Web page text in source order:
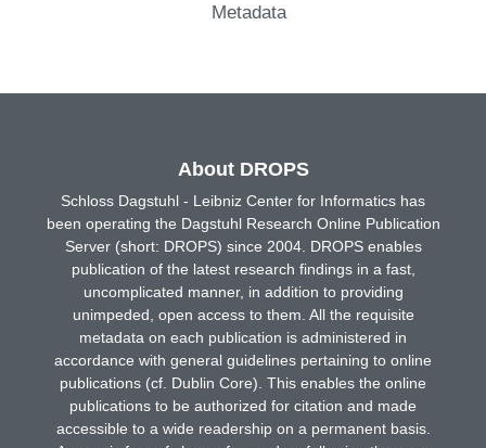
Metadata
About DROPS
Schloss Dagstuhl - Leibniz Center for Informatics has
been operating the Dagstuhl Research Online Publication
Server (short: DROPS) since 2004. DROPS enables
publication of the latest research findings in a fast,
uncomplicated manner, in addition to providing
unimpeded, open access to them. All the requisite
metadata on each publication is administered in
accordance with general guidelines pertaining to online
publications (cf. Dublin Core). This enables the online
publications to be authorized for citation and made
accessible to a wide readership on a permanent basis.